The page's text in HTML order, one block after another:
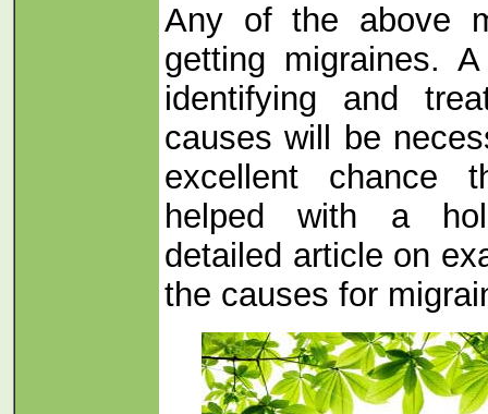
Any of the above
getting migraines.
identifying and
causes will be
excellent chance
helped with a
detailed article on
the causes for